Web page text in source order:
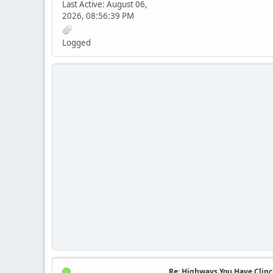
Last Active: August 06,
2026, 08:56:39 PM
Logged